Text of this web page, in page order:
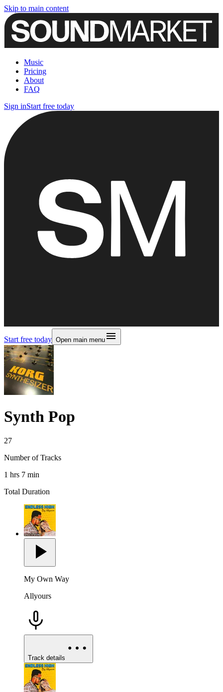
Skip to main content
Music
Pricing
About
FAQ
Sign inStart free today
Start free today Open main menu
Synth Pop
27
Number of Tracks
1 hrs 7 min
Total Duration
My Own Way
Allyours
Track details